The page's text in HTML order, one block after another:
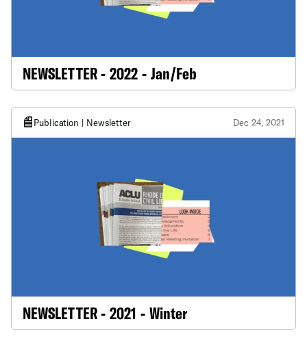
NEWSLETTER - 2022 - Jan/Feb
Publication | Newsletter Dec 24, 2021
NEWSLETTER - 2021 - Winter